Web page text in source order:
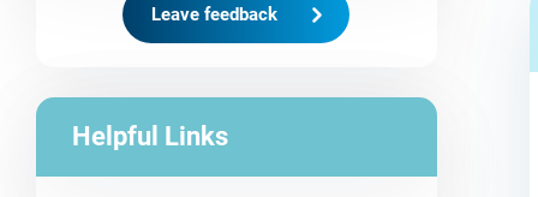
Leave feedback
Helpful Links